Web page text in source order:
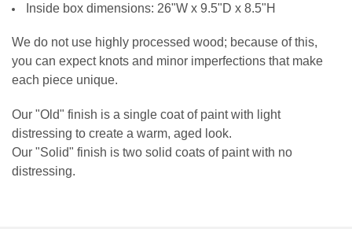
Inside box dimensions: 26"W x 9.5"D x 8.5"H
We do not use highly processed wood; because of this,
you can expect knots and minor imperfections that make
each piece unique.
Our "Old" finish is a single coat of paint with light
distressing to create a warm, aged look.
Our "Solid" finish is two solid coats of paint with no
distressing.